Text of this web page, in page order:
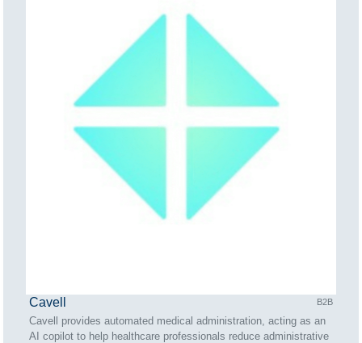
Cavell B2B
Cavell provides automated medical administration, acting as an
AI copilot to help healthcare professionals reduce administrative